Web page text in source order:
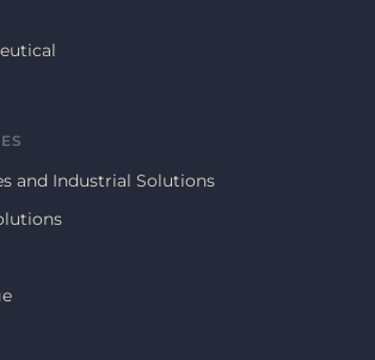
and Industrial Solutions